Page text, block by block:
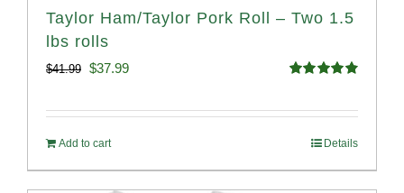
Taylor Ham/Taylor Pork Roll – Two 1.5
lbs rolls
$41.99 Original
$37.99Current
Add to cart Details